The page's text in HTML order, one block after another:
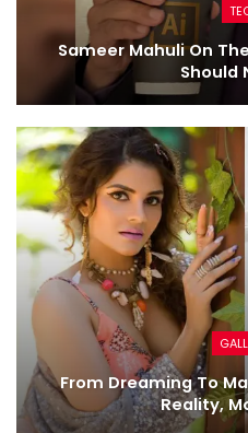
Sameer Mahuli On
Should
From Dreaming To
Reality,